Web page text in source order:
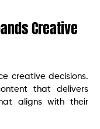
Creative
creative decisions.
that delivers
aligns with their